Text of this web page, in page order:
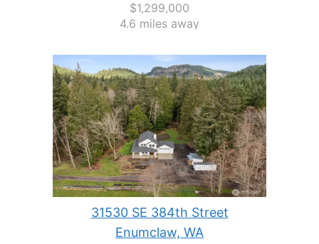
$1,299,000
4.6 miles away
31530 SE 384th Street
Enumclaw, WA